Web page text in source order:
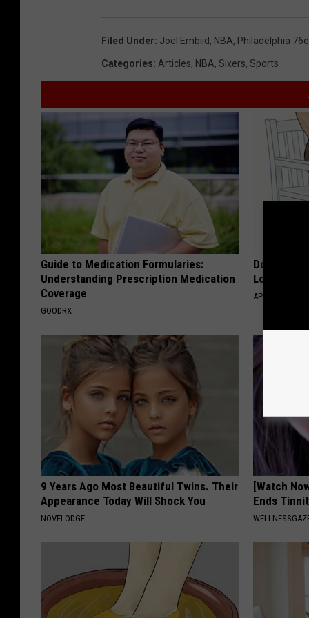
Filed Under: Joel Embiid, NBA, Philadelphia
Categories: Articles, NBA, Sixers, Sports
Guide to Medication Formularies:
Understanding Prescription Medication
Coverage
GOODRX
Doctor
Losing
APEXLABS
9 Years Ago Most Beautiful Twins. Their
Appearance Today Will Shock You
NOVELODGE
[Watch
Ends